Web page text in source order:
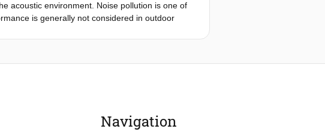
the building can be determined to maintain the
acoustic environment. Noise pollution is one of
is generally not considered in outdoor
Navigation